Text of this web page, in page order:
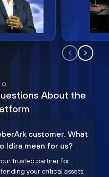
About the
customer. What
Idira mean for us?
trusted partner for
your critical assets.